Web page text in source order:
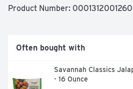
crispness and are perfect for
lock in flavor. Your family
because if it's not Grade A, it's not
Product Number:
Often bought with
Savannah Classics
- 16 Ounce